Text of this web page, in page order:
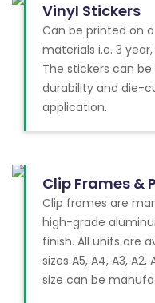
Vinyl Stickers
Can be printed on
materials i.e. 3
The stickers can
durability and die-
application.
Clip Frames &
Clip frames are
high-grade
finish. All units are
sizes A5, A4, A3,
size can be